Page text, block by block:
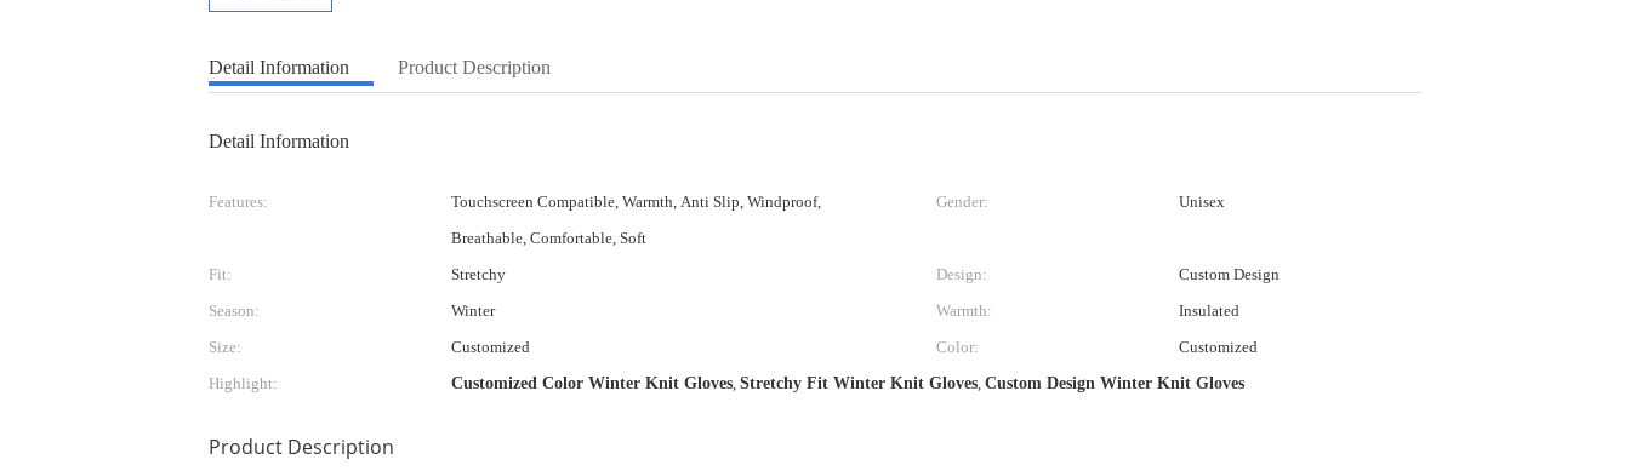
Detail Information Product Description
Detail Information
Features:
Touchscreen Compatible, Warmth, Anti Slip, Windproof,
Breathable, Comfortable, Soft
Gender: Unisex
Fit: Stretchy Design:
Custom Design
Season:
Winter Warmth:
Insulated
Size:
Customized Color:
Customized
Highlight:
Customized Color Winter Knit Gloves, Stretchy Fit Winter Knit Gloves, Custom Design Winter Knit Gloves
Product Description